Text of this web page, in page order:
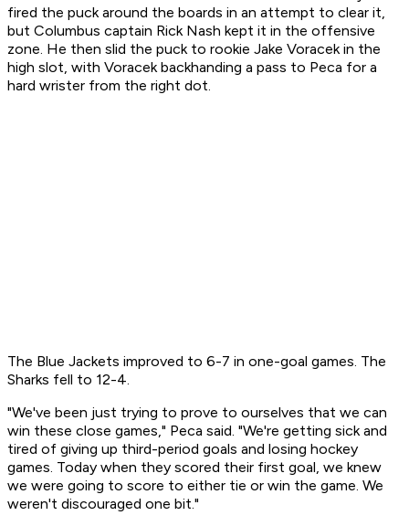
fired the puck around the boards in an attempt to clear it,
but Columbus captain Rick Nash kept it in the offensive
zone. He then slid the puck to rookie Jake Voracek in the
high slot, with Voracek backhanding a pass to Peca for a
hard wrister from the right dot.
The Blue Jackets improved to 6-7 in one-goal games. The
Sharks fell to 12-4.
"We've been just trying to prove to ourselves that we can
win these close games," Peca said. "We're getting sick and
tired of giving up third-period goals and losing hockey
games. Today when they scored their first goal, we knew
we were going to score to either tie or win the game. We
weren't discouraged one bit."